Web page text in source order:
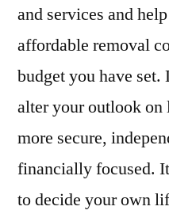
and services and
affordable removal
budget you have
alter your outlook
more secure,
financially focused.
to decide your own